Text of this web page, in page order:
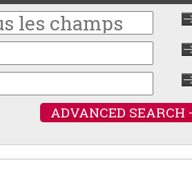
ADVANCED SEARCH